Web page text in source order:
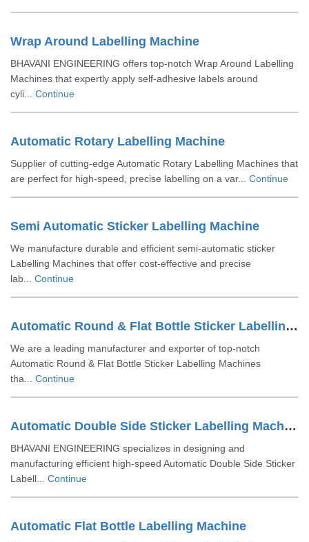
Wrap Around Labelling Machine
BHAVANI ENGINEERING offers top-notch Wrap Around Labelling
Machines that expertly apply self-adhesive labels around
cyli... Continue
Automatic Rotary Labelling Machine
Supplier of cutting-edge Automatic Rotary Labelling Machines that
are perfect for high-speed, precise labelling on a var... Continue
Semi Automatic Sticker Labelling Machine
We manufacture durable and efficient semi-automatic sticker
Labelling Machines that offer cost-effective and precise
lab... Continue
Automatic Round & Flat Bottle Sticker Labelling Machine
We are a leading manufacturer and exporter of top-notch
Automatic Round & Flat Bottle Sticker Labelling Machines
tha... Continue
Automatic Double Side Sticker Labelling Machine
BHAVANI ENGINEERING specializes in designing and
manufacturing efficient high-speed Automatic Double Side Sticker
Labell... Continue
Automatic Flat Bottle Labelling Machine